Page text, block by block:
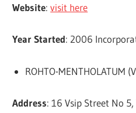
Website:visit here
Year Started: 2006
ROHTO-MENTHOLATUM
Address: 16 Vsip Street No